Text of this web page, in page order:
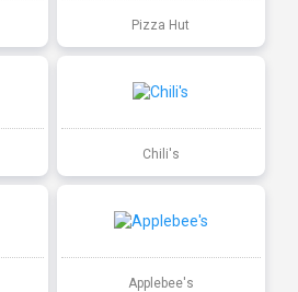
Pizza Hut
Chili's
Applebee's